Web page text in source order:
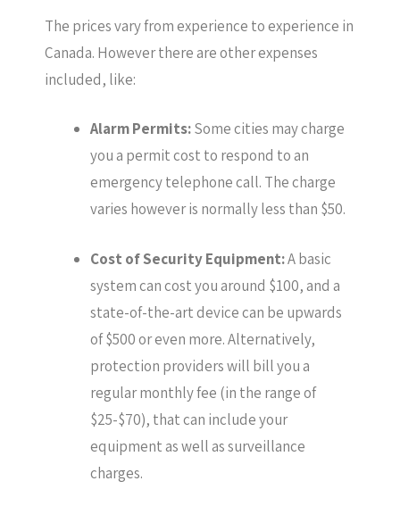
The prices vary from experience to experience in
Canada. However there are other expenses
included, like:
Alarm Permits:Some cities may charge
you a permit cost to respond to an
emergency telephone call. The charge
varies however is normally less than $50.
Cost of Security Equipment:A basic
system can cost you around $100, and a
state-of-the-art device can be upwards
of $500 or even more. Alternatively,
protection providers will bill you a
regular monthly fee (in the range of
$25-$70), that can include your
equipment as well as surveillance
charges.